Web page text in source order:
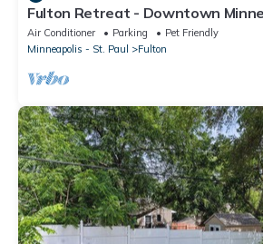
Fulton Retreat - Downtown
and France!
Air Conditioner Parking
Pet Friendly
Minneapolis - St. Paul
Fulton